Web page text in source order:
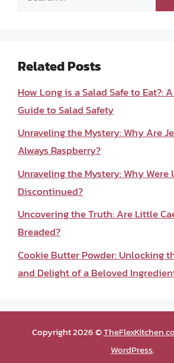
Related Posts
How Long is a Salad Safe to Eat?:
Guide to Salad Safety
Unraveling the Mystery: Why Are
Always Raspberry?
Unraveling the Mystery: Why
Discontinued?
Uncovering the Truth: Are Little
Breaded?
Cookie Butter Powder: Unlocking
and Delight of a Beloved
Copyright 2026 ©
WordPress.